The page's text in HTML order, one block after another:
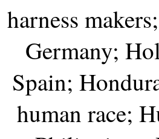
harness
Germany;
Spain;
human race;